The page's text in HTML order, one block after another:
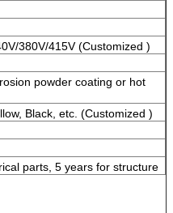
380V/415V (Customized )
powder coating or hot
Black, etc. (Customized )
parts, 5 years for structure